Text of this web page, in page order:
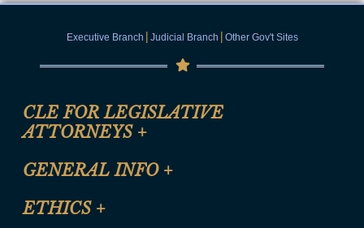
Executive Branch | Judicial Branch | Other Gov't Sites
CLE FOR LEGISLATIVE
ATTORNEYS +
CLE Registration Form
CLE Presentation Schedule
GENERAL INFO +
Site Map
ETHICS +